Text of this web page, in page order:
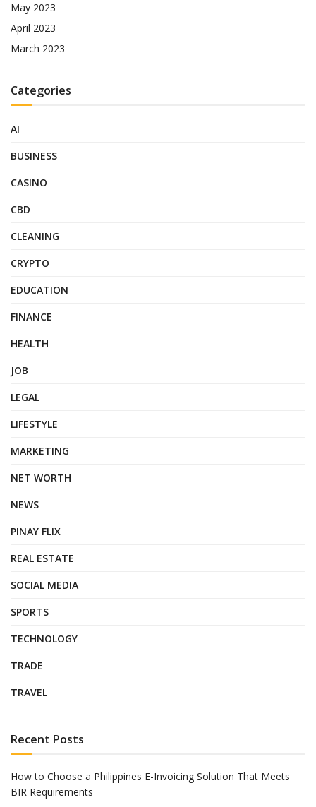
May 2023
April 2023
March 2023
Categories
AI
BUSINESS
CASINO
CBD
CLEANING
CRYPTO
EDUCATION
FINANCE
HEALTH
JOB
LEGAL
LIFESTYLE
MARKETING
NET WORTH
NEWS
PINAY FLIX
REAL ESTATE
SOCIAL MEDIA
SPORTS
TECHNOLOGY
TRADE
TRAVEL
Recent Posts
How to Choose a Philippines E-Invoicing Solution That Meets
BIR Requirements